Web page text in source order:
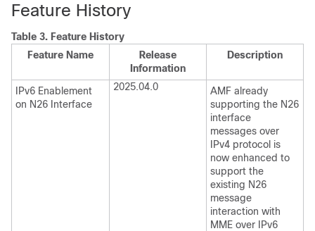
Feature History
Table 3. Feature History
Feature Name
Release
Information
Description
IPv6 Enablement
on N26 Interface
2025.04.0
AMF already
supporting the N26
interface
messages over
IPv4 protocol is
now enhanced to
support the
existing N26
message
interaction with
MME over IPv6